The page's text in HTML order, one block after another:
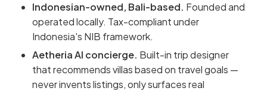
Indonesian-owned, Bali-based. Founded and
operated locally. Tax-compliant under
Indonesia's NIB framework.
Aetheria AI concierge. Built-in trip designer
that recommends villas based on travel goals —
never invents listings, only surfaces real